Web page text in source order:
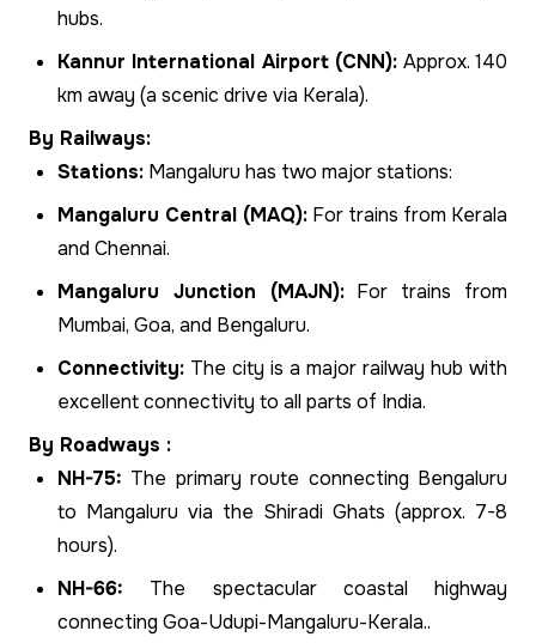
hubs.
Kannur International Airport (CNN): Approx. 140
km away (a scenic drive via Kerala).
By Railways:
Stations: Mangaluru has two major stations:
Mangaluru Central (MAQ): For trains from Kerala
and Chennai.
Mangaluru Junction (MAJN):For trains from
Mumbai, Goa, and Bengaluru.
Connectivity: The city is a major railway hub with
excellent connectivity to all parts of India.
By Roadways :
NH-75: The primary route connecting Bengaluru
to Mangaluru via the Shiradi Ghats (approx. 7-8
hours).
NH-66: The spectacular coastal highway
connecting Goa-Udupi-Mangaluru-Kerala..